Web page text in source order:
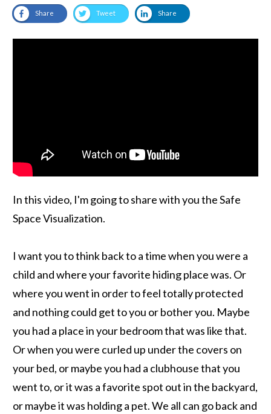
Share Tweet Share
In this video, I'm going to share with you the Safe
Space Visualization.
I want you to think back to a time when you were a
child and where your favorite hiding place was. Or
where you went in order to feel totally protected
and nothing could get to you or bother you. Maybe
you had a place in your bedroom that was like that.
Or when you were curled up under the covers on
your bed, or maybe you had a clubhouse that you
went to, or it was a favorite spot out in the backyard,
or maybe it was holding a pet. We all can go back and